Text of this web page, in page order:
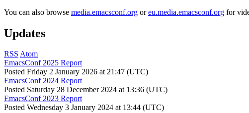
You can also browse media.emacsconf.org oreu.media.emacsconf.org for
Updates
RSS Atom
EmacsConf 2025 Report
Posted Friday 2 January 2026 at 21:47 (UTC)
EmacsConf 2024 Report
Posted Saturday 28 December 2024 at 13:36 (UTC)
EmacsConf 2023 Report
Posted Wednesday 3 January 2024 at 13:44 (UTC)